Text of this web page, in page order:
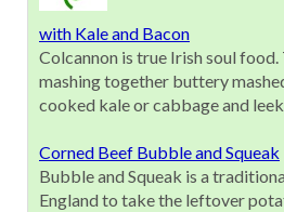
with Kale and Bacon
Colcannon is true Irish soul
mashing together buttery
cooked kale or cabbage and
Corned Beef Bubble and Squeak
Bubble and Squeak is a
England to take the leftover